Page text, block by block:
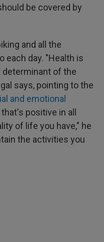
be covered by
and all the
each day. "Health is
determinant of the
says, pointing to the
and emotional
positive in all
of life you have," he
the activities you